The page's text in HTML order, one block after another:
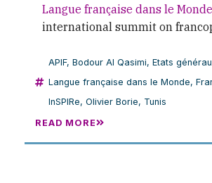
Langue française dans le Monde
international summit on
APIF, Bodour Al Qasimi, Etats
Langue française dans le Monde,
InSPIRe, Olivier Borie, Tunis
READ MORE